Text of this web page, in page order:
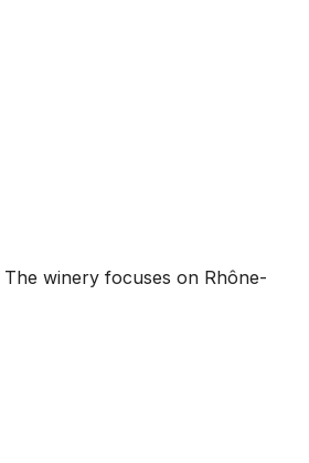
winery focuses on Rhône-